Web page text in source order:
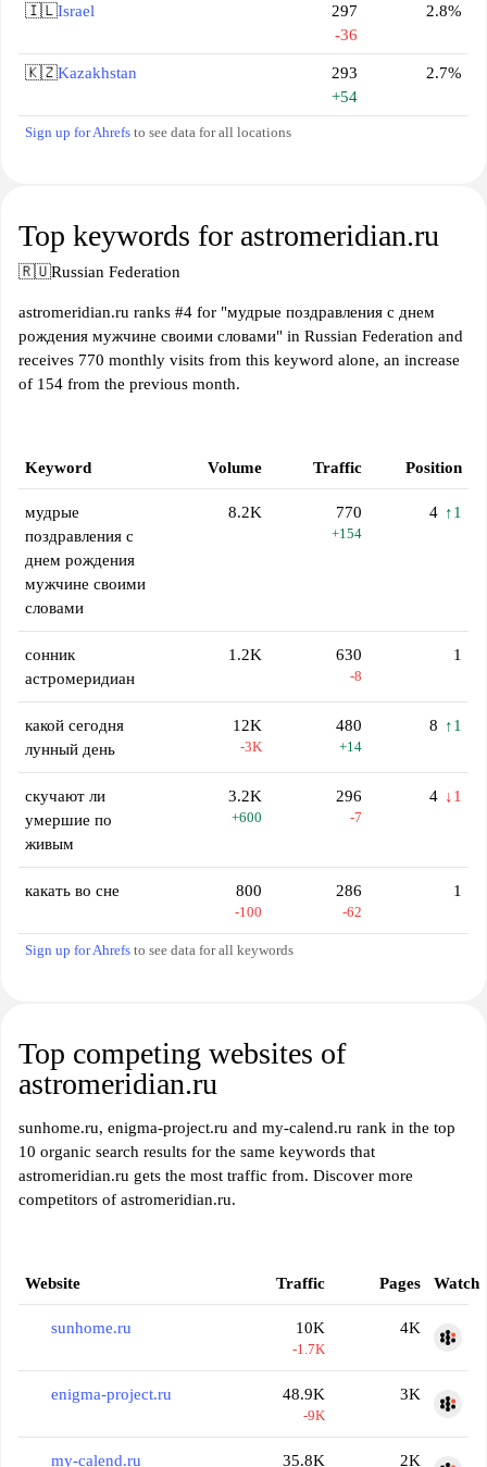
🇮🇱Israel
297
-36
2.8%
🇰🇿Kazakhstan
293
+54
2.7%
Sign up for Ahrefs to see data for all locations
Top keywords for astromeridian.ru
🇷🇺Russian Federation
astromeridian.ru ranks #4 for "мудрые поздравления с днем
рождения мужчине своими словами" in Russian Federation and
receives 770 monthly visits from this keyword alone, an increase
of 154 from the previous month.
Keyword Volume Traffic Position
мудрые
поздравления с
днем рождения
мужчине своими
словами
8.2K 770
+154
4 ↑1
сонник
астромеридиан
1.2K 630
-8
1
какой сегодня
лунный день
12K
-3K
480
+14
8 ↑1
скучают ли
умершие по
живым
3.2K
+600
296
-7
4 ↓1
какать во сне 800
-100
286
-62
1
Sign up for Ahrefs to see data for all keywords
Top competing websites of
astromeridian.ru
sunhome.ru, enigma-project.ru and my-calend.ru rank in the top
10 organic search results for the same keywords that
astromeridian.ru gets the most traffic from. Discover more
competitors of astromeridian.ru.
Website Traffic Pages Watch
sunhome.ru 10K
-1.7K
4K
enigma-project.ru 48.9K
-9K
3K
my-calend.ru 35.8K 2K